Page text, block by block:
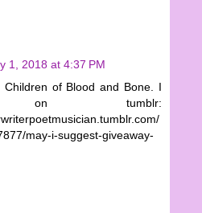
1, 2018 at 4:37 PM
Children of Blood and Bone. I
on tumblr:
may-i-suggest-giveaway-